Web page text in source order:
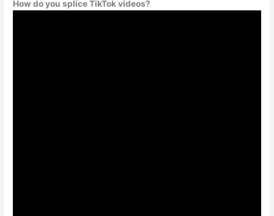
How do you splice TikTok videos?